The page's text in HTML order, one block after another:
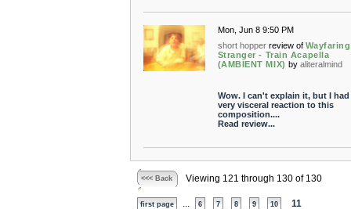
Mon, Jun 8 9:50 PM
short hopper review of Wayfaring
Stranger - Train Acapella
(AMBIENT MIX) by aliteralmind
Wow. I can't explain it, but I had
very visceral reaction to this
composition....
Read review...
<<< Back Viewing 121 through 130 of 130
first page 6 7 8 9 10 11